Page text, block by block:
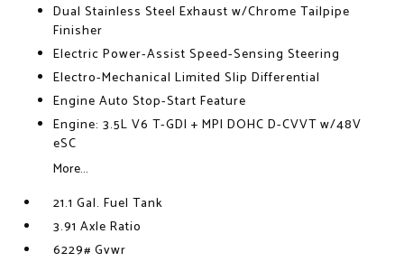
Dual Stainless Steel Exhaust w/Chrome Tailpipe
Finisher
Electric Power-Assist Speed-Sensing Steering
Electro-Mechanical Limited Slip Differential
Engine Auto Stop-Start Feature
Engine: 3.5L V6 T-GDI + MPI DOHC D-CVVT w/48V
eSC
More...
21.1 Gal. Fuel Tank
3.91 Axle Ratio
6229# Gvwr